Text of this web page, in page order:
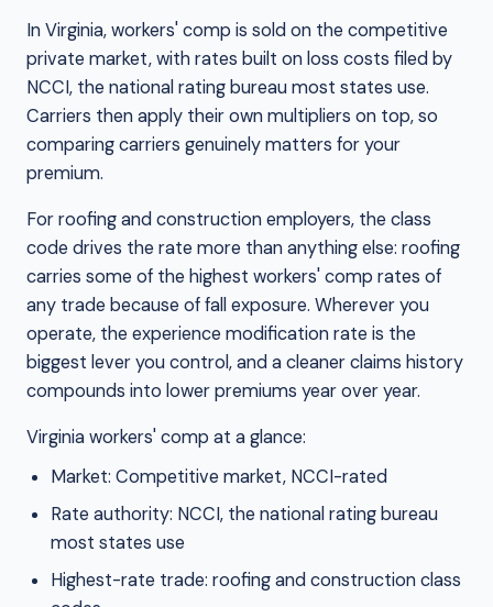
In Virginia, workers' comp is sold on the competitive
private market, with rates built on loss costs filed by
NCCI, the national rating bureau most states use.
Carriers then apply their own multipliers on top, so
comparing carriers genuinely matters for your
premium.
For roofing and construction employers, the class
code drives the rate more than anything else: roofing
carries some of the highest workers' comp rates of
any trade because of fall exposure. Wherever you
operate, the experience modification rate is the
biggest lever you control, and a cleaner claims history
compounds into lower premiums year over year.
Virginia workers' comp at a glance:
Market: Competitive market, NCCI-rated
Rate authority: NCCI, the national rating bureau
most states use
Highest-rate trade: roofing and construction class